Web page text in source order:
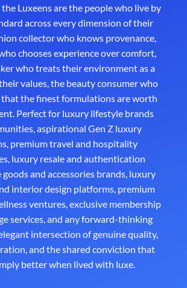
Luxeens are the people who live by
across every dimension of their
collector who knows provenance,
chooses experience over comfort,
who treats their environment as a
values, the beauty consumer who
the finest formulations are worth
Perfect for luxury lifestyle brands
aspirational Gen Z luxury
premium travel and hospitality
luxury resale and authentication
goods and accessories brands, luxury
interior design platforms, premium
ventures, exclusive membership
services, and any forward-thinking
intersection of genuine quality,
and the shared conviction that
better when lived with luxe.